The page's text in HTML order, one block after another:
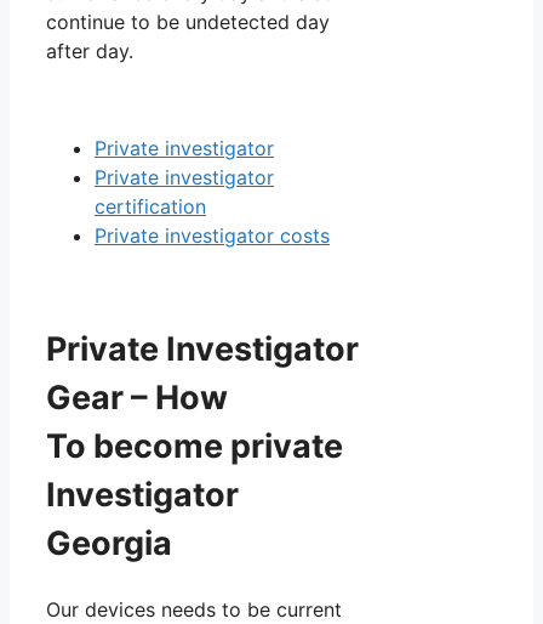
continue to be undetected day
after day.
Private investigator
Private investigator
certification
Private investigator costs
Private Investigator
Gear – How
To become private
Investigator
Georgia
Our devices needs to be current